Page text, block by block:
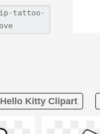
Hello Kitty Clipart